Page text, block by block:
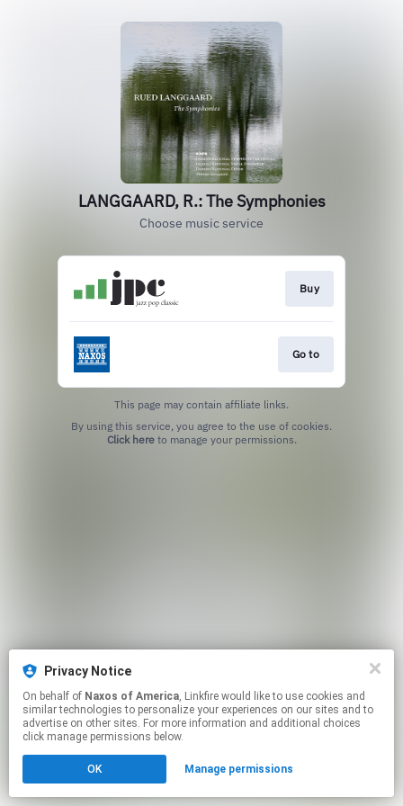
LANGGAARD, R.: The Symphonies
Choose music service
Buy
Go to
This page may contain affiliate links.
Click hereto manage your permissions.
Privacy Notice
On behalf of Naxos of America, Linkfire would like to use cookies and
similar technologies to personalize your experiences on our sites and to
advertise on other sites. For more information and additional choices
click manage permissions below.
OK Manage permissions